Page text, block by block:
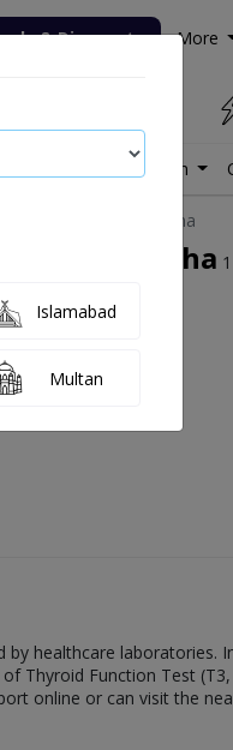
& Discounts More
Labs in Pakistan
test price in Sargodha
in Sargodha
healthcare laboratories.
Thyroid Function Test
online or can visit the
Islamabad
Multan